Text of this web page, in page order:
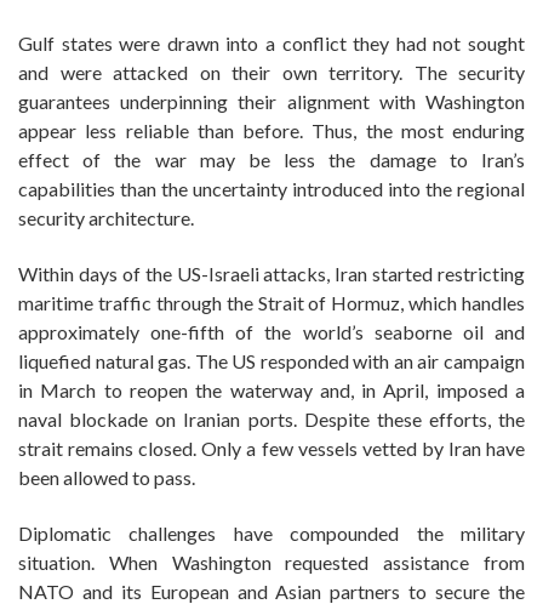
Gulf states were drawn into a conflict they had not sought
and were attacked on their own territory. The security
guarantees underpinning their alignment with Washington
appear less reliable than before. Thus, the most enduring
effect of the war may be less the damage to Iran’s
capabilities than the uncertainty introduced into the regional
security architecture.
Within days of the US-Israeli attacks, Iran started restricting
maritime traffic through the Strait of Hormuz, which handles
approximately one-fifth of the world’s seaborne oil and
liquefied natural gas. The US responded with an air campaign
in March to reopen the waterway and, in April, imposed a
naval blockade on Iranian ports. Despite these efforts, the
strait remains closed. Only a few vessels vetted by Iran have
been allowed to pass.
Diplomatic challenges have compounded the military
situation. When Washington requested assistance from
NATO and its European and Asian partners to secure the